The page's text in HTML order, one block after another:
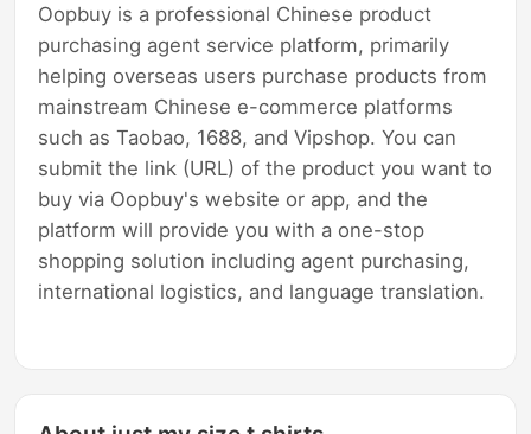
Oopbuy is a professional Chinese product
purchasing agent service platform, primarily
helping overseas users purchase products from
mainstream Chinese e-commerce platforms
such as Taobao, 1688, and Vipshop. You can
submit the link (URL) of the product you want to
buy via Oopbuy's website or app, and the
platform will provide you with a one-stop
shopping solution including agent purchasing,
international logistics, and language translation.